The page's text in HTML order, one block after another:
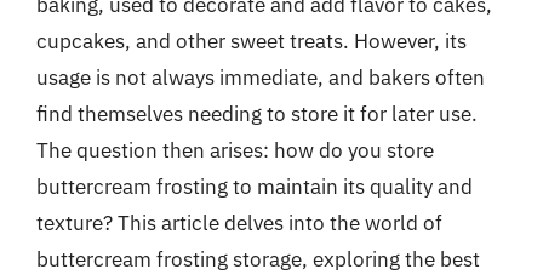
cupcakes, and other sweet treats. However, its
usage is not always immediate, and bakers often
find themselves needing to store it for later use.
The question then arises: how do you store
buttercream frosting to maintain its quality and
texture? This article delves into the world of
buttercream frosting storage, exploring the best